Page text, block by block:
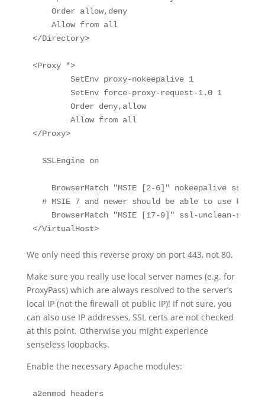
    Order allow,deny
    Allow from all
</Directory>
<Proxy *>
        SetEnv proxy-nokeepalive 1
        SetEnv force-proxy-request-1.0 1
        Order deny,allow
        Allow from all
</Proxy>
  SSLEngine on
BrowserMatch "MSIE [2-6]" nokeepalive ssl-
# MSIE 7 and newer should be able to use
BrowserMatch "MSIE [17-9]" ssl-unclean-
</VirtualHost>
We only need this reverse proxy on port 443, not 80.
Make sure you really use local server names (e.g. for
ProxyPass) which are always resolved to the server’s
local IP (not the firewall ot public IP)! If not sure, you
can also use IP addresses, SSL certs are not checked
at this point. Otherwise you might experience
senseless loopbacks.
Enable the necessary Apache modules:
a2enmod headers